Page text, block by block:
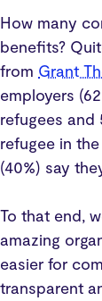
How many
benefits?
from Grant
employers
refugees and
refugee in
(40%) say
To that end,
amazing
easier for
transparent